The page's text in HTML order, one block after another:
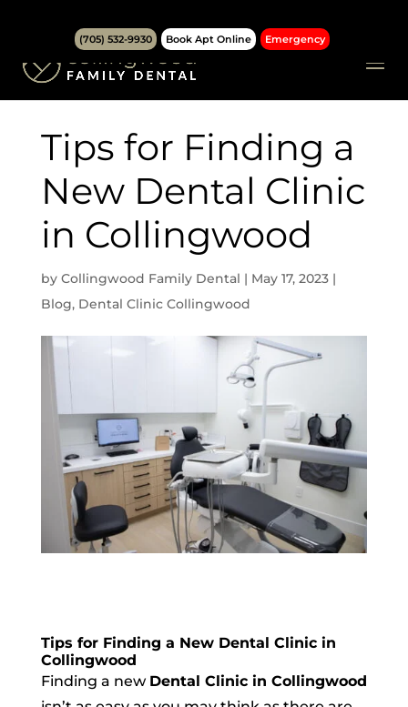
(705) 532-9930 Book Apt Online Emergency
Tips for Finding a
New Dental Clinic
in Collingwood
by Collingwood Family Dental | May 17, 2023|
Blog, Dental Clinic Collingwood
Tips for Finding a New Dental Clinic in
Collingwood
Finding a new Dental Clinic in Collingwood